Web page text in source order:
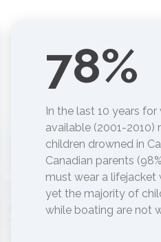
78%
In the last 10 years for
available (2001-2010)
children drowned in
Canadian parents
must wear a lifejacket
yet the majority of
while boating are not